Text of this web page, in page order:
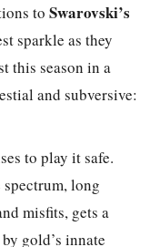
to Swarovski’s
sparkle as they
this season in a
and subversive:
to play it safe.
long
misfits, gets a
gold’s innate